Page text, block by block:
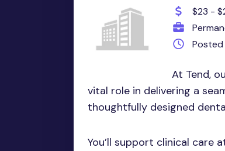
$23 -
At Tend,
vital role in delivering a
thoughtfully designed
You’ll support clinical care